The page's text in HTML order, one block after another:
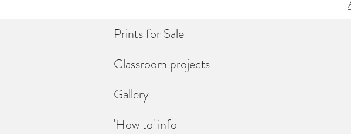
Prints for Sale
Classroom projects
Gallery
'How to' info